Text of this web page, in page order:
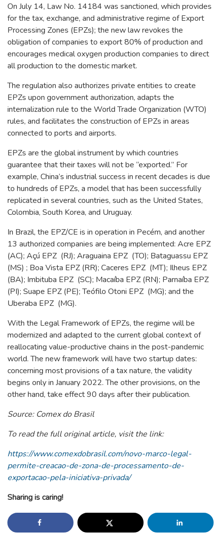
On July 14, Law No. 14184 was sanctioned, which provides
for the tax, exchange, and administrative regime of Export
Processing Zones (EPZs); the new law revokes the
obligation of companies to export 80% of production and
encourages medical oxygen production companies to direct
all production to the domestic market.
The regulation also authorizes private entities to create
EPZs upon government authorization, adapts the
internalization rule to the World Trade Organization (WTO)
rules, and facilitates the construction of EPZs in areas
connected to ports and airports.
EPZs are the global instrument by which countries
guarantee that their taxes will not be “exported.” For
example, China’s industrial success in recent decades is due
to hundreds of EPZs, a model that has been successfully
replicated in several countries, such as the United States,
Colombia, South Korea, and Uruguay.
In Brazil, the EPZ/CE is in operation in Pecém, and another
13 authorized companies are being implemented: Acre EPZ
(AC); Açú EPZ (RJ); Araguaina EPZ (TO); Bataguassu EPZ
(MS) ; Boa Vista EPZ (RR); Caceres EPZ (MT); Ilheus EPZ
(BA); Imbituba EPZ (SC); Macaíba EPZ (RN); Parnaíba EPZ
(PI); Suape EPZ (PE); Teófilo Otoni EPZ (MG); and the
Uberaba EPZ (MG).
With the Legal Framework of EPZs, the regime will be
modernized and adapted to the current global context of
reallocating value-productive chains in the post-pandemic
world. The new framework will have two startup dates:
concerning most provisions of a tax nature, the validity
begins only in January 2022. The other provisions, on the
other hand, take effect 90 days after their publication.
Source: Comex do Brasil
To read the full original article, visit the link:
https://www.comexdobrasil.com/novo-marco-legal-
permite-creacao-de-zona-de-processamento-de-
exportacao-pela-iniciativa-privada/
Sharing is caring!